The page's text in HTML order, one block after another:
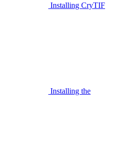
Installing CryTIF
Installing the